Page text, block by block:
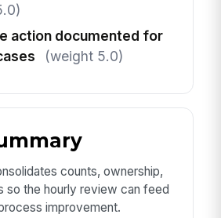
action documented for
(weight 5.0)
counts, ownership,
so the hourly review can feed
improvement.